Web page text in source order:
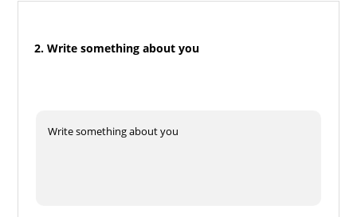
2. Write something about you